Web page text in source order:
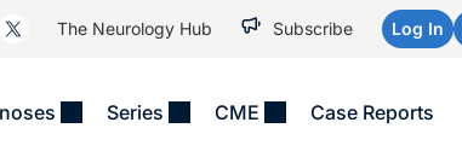
The Neurology Hub Subscribe Log In
Series CME Case Reports